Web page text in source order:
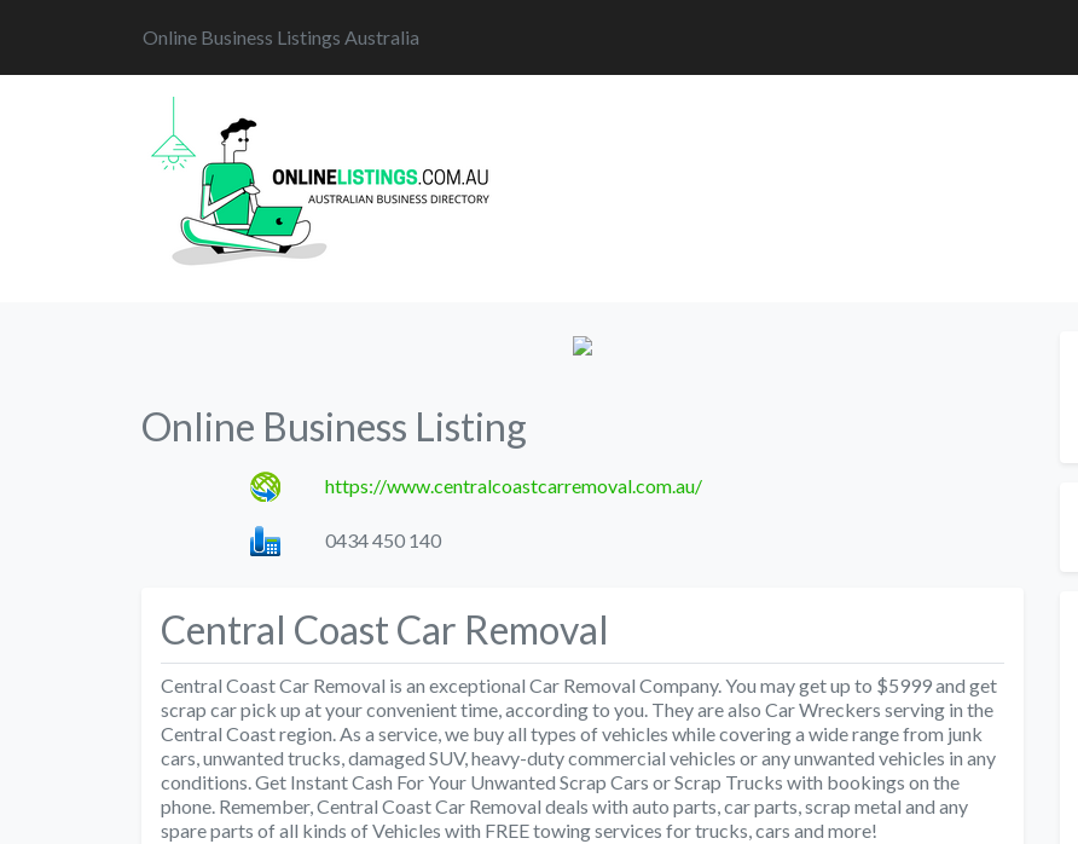
Online Business Listings Australia
Online Business Listing
https://www.centralcoastcarremoval.com.au/
0434 450 140
Central Coast Car Removal
Central Coast Car Removal is an exceptional Car Removal Company. You may get up to $5999 and get
scrap car pick up at your convenient time, according to you. They are also Car Wreckers serving in the
Central Coast region. As a service, we buy all types of vehicles while covering a wide range from junk
cars, unwanted trucks, damaged SUV, heavy-duty commercial vehicles or any unwanted vehicles in any
conditions. Get Instant Cash For Your Unwanted Scrap Cars or Scrap Trucks with bookings on the
phone. Remember, Central Coast Car Removal deals with auto parts, car parts, scrap metal and any
spare parts of all kinds of Vehicles with FREE towing services for trucks, cars and more!